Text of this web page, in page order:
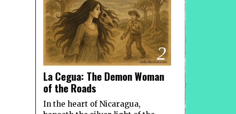
2
La Cegua: The Demon Woman
of the Roads
In the heart of Nicaragua,